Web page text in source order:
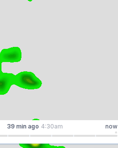
39 min ago 4:30am now